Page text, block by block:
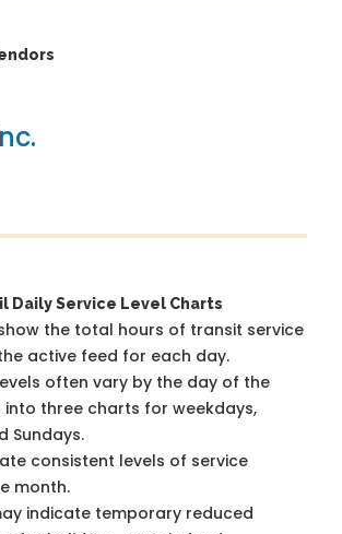
Daily Service Level Charts
the total hours of transit service
active feed for each day.
often vary by the day of the
into three charts for weekdays,
Sundays.
consistent levels of service
month.
indicate temporary reduced